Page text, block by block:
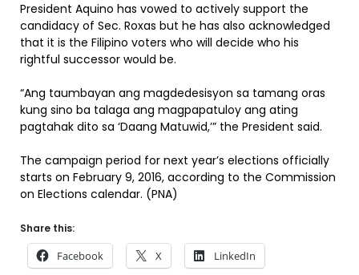
President Aquino has vowed to actively support the
candidacy of Sec. Roxas but he has also acknowledged
that it is the Filipino voters who will decide who his
rightful successor would be.
“Ang taumbayan ang magdedesisyon sa tamang oras
kung sino ba talaga ang magpapatuloy ang ating
pagtahak dito sa ‘Daang Matuwid,’” the President said.
The campaign period for next year’s elections officially
starts on February 9, 2016, according to the Commission
on Elections calendar. (PNA)
Share this:
Facebook X LinkedIn